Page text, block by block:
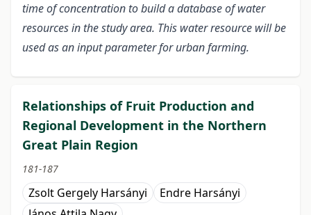
time of concentration to build a database of water
resources in the study area. This water resource will be
used as an input parameter for urban farming.
Relationships of Fruit Production and
Regional Development in the Northern
Great Plain Region
181-187
Zsolt Gergely Harsányi
Endre Harsányi